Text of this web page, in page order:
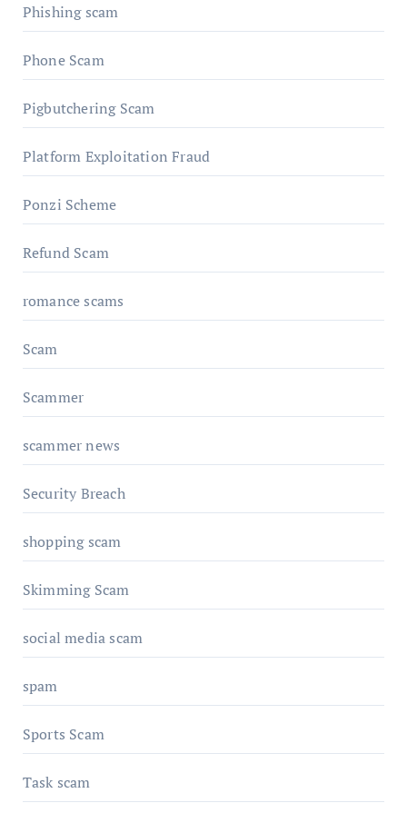
Phishing scam
Phone Scam
Pigbutchering Scam
Platform Exploitation Fraud
Ponzi Scheme
Refund Scam
romance scams
Scam
Scammer
scammer news
Security Breach
shopping scam
Skimming Scam
social media scam
spam
Sports Scam
Task scam